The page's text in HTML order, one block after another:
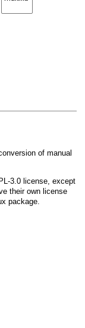
of manual
3.0license, except
their own license
package.